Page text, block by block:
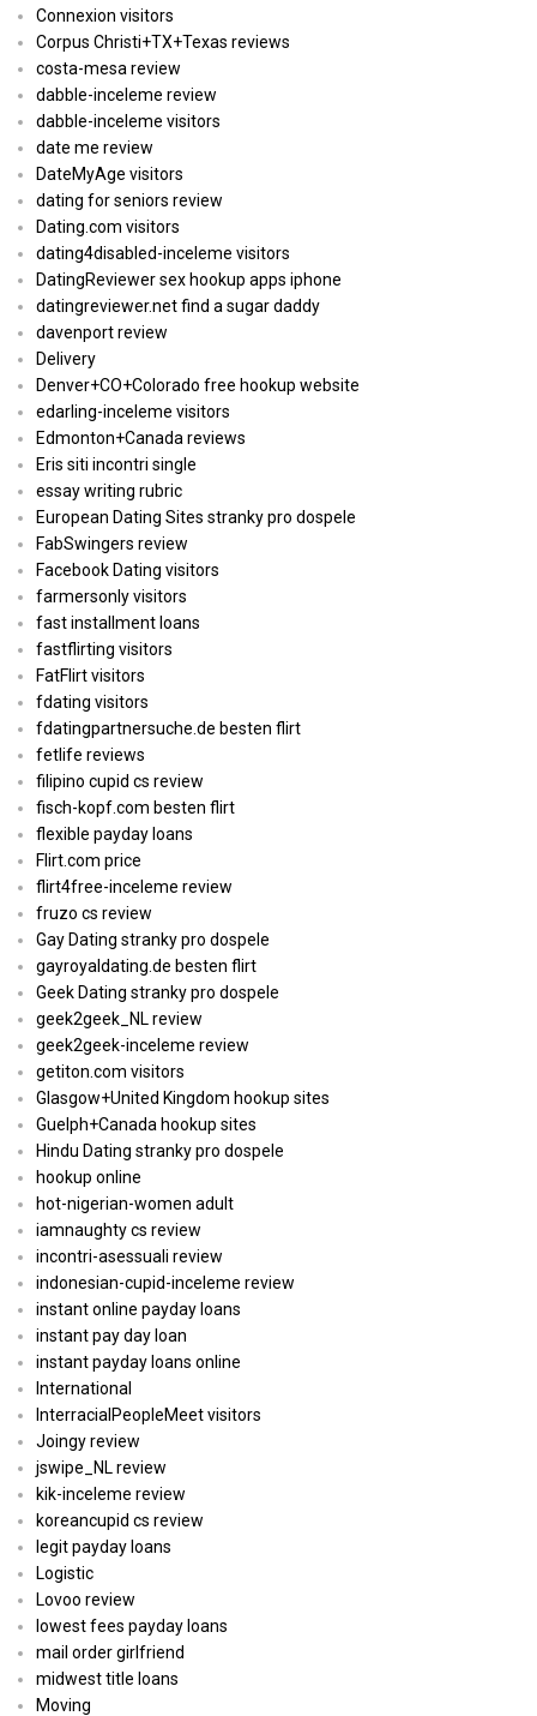
Connexion visitors
Corpus Christi+TX+Texas reviews
costa-mesa review
dabble-inceleme review
dabble-inceleme visitors
date me review
DateMyAge visitors
dating for seniors review
Dating.com visitors
dating4disabled-inceleme visitors
DatingReviewer sex hookup apps iphone
datingreviewer.net find a sugar daddy
davenport review
Delivery
Denver+CO+Colorado free hookup website
edarling-inceleme visitors
Edmonton+Canada reviews
Eris siti incontri single
essay writing rubric
European Dating Sites stranky pro dospele
FabSwingers review
Facebook Dating visitors
farmersonly visitors
fast installment loans
fastflirting visitors
FatFlirt visitors
fdating visitors
fdatingpartnersuche.de besten flirt
fetlife reviews
filipino cupid cs review
fisch-kopf.com besten flirt
flexible payday loans
Flirt.com price
flirt4free-inceleme review
fruzo cs review
Gay Dating stranky pro dospele
gayroyaldating.de besten flirt
Geek Dating stranky pro dospele
geek2geek_NL review
geek2geek-inceleme review
getiton.com visitors
Glasgow+United Kingdom hookup sites
Guelph+Canada hookup sites
Hindu Dating stranky pro dospele
hookup online
hot-nigerian-women adult
iamnaughty cs review
incontri-asessuali review
indonesian-cupid-inceleme review
instant online payday loans
instant pay day loan
instant payday loans online
International
InterracialPeopleMeet visitors
Joingy review
jswipe_NL review
kik-inceleme review
koreancupid cs review
legit payday loans
Logistic
Lovoo review
lowest fees payday loans
mail order girlfriend
midwest title loans
Moving